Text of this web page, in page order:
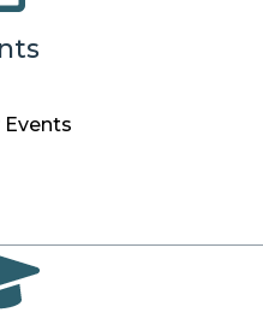
Events